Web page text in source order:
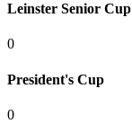
Leinster Senior Cup
0
President's Cup
0